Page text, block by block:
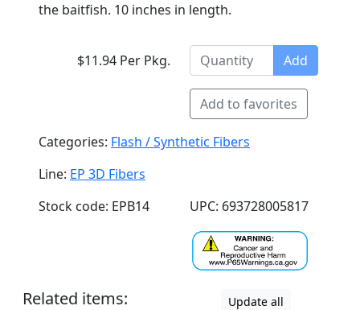
the baitfish. 10 inches in length.
$11.94 Per Pkg. Add
Add to favorites
Categories: Flash / Synthetic Fibers
Line: EP 3D Fibers
Stock code: EPB14
UPC: 693728005817
Related items: Update all